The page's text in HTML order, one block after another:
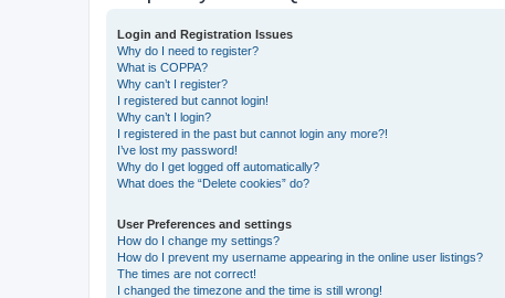
Login and Registration Issues
Why do I need to register?
What is COPPA?
Why can’t I register?
I registered but cannot login!
Why can’t I login?
I registered in the past but cannot login any more?!
I’ve lost my password!
Why do I get logged off automatically?
What does the “Delete cookies” do?
User Preferences and settings
How do I change my settings?
How do I prevent my username appearing in the online user listings?
The times are not correct!
I changed the timezone and the time is still wrong!